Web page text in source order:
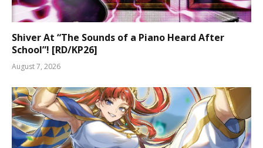
Shiver At “The Sounds of a Piano Heard After
School”! [RD/KP26]
August 7, 2026